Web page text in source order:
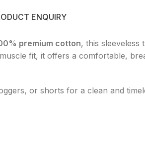
ENQUIRY
premium cotton, this sleeveless
fit, it offers a comfortable,
or shorts for a clean and